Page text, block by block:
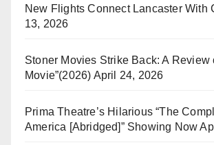
New Flights Connect Lancaster With
13, 2026
Stoner Movies Strike Back: A Review
Movie”(2026) April 24, 2026
Prima Theatre’s Hilarious “The
America [Abridged]” Showing Now